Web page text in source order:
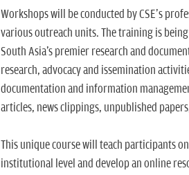
Workshops will be conducted by CSE's
various outreach units. The training is
South Asia's premier research and
research, advocacy and issemination
documentation and information
articles, news clippings, unpublished
This unique course will teach participants
institutional level and develop an online